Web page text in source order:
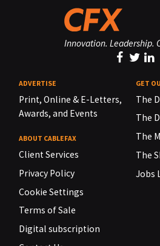
Innovation. Leadership.
ADVERTISE
Print, Online & E-Letters,
Awards, and Events
ABOUT CABLEFAX
Client Services
Privacy Policy
Cookie Settings
Terms of Sale
Digital subscription
GET
The
The
The
The
Jobs